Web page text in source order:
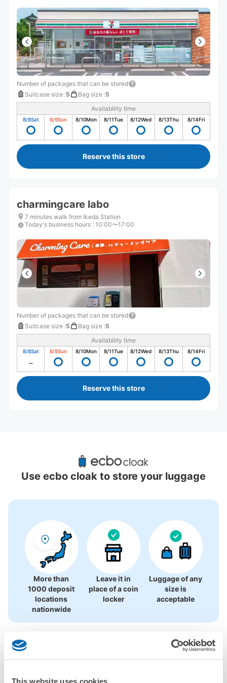
This website uses cookies
Number of packages that can be stored
Suitcase size :5 Bag size :5
Availability time
8/8Sat 8/9Sun 8/10Mon 8/11Tue 8/12Wed 8/13Thu 8/14Fri
Reserve this store
charmingcare labo
7 minutes walk from Ikeda Station
Today's business hours : 10:00〜17:00
Number of packages that can be stored
Suitcase size :5 Bag size :5
Availability time
8/8Sat 8/9Sun 8/10Mon 8/11Tue 8/12Wed 8/13Thu 8/14Fri
Reserve this store
Recommended Luggage Lockers Deposit
Locations Around Osaka Airport
There is no information on coin lockers.
Use ecbo cloak to store your luggage
More than
1000 deposit
locations
nationwide
Leave it in
place of a coin
locker
Luggage of any
size is
acceptable